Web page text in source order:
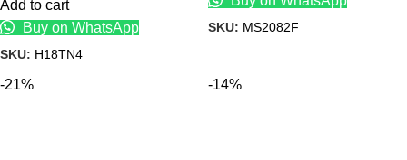
Add to cart
Buy on WhatsApp
SKU: H18TN4
SKU: MS2082F
-21% -14%